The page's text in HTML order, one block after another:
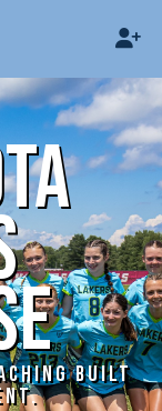
BUILT